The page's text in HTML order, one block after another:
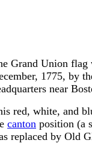
Grand Union flag
1775, by
near
red, white, and
canton position (a
replaced by Old